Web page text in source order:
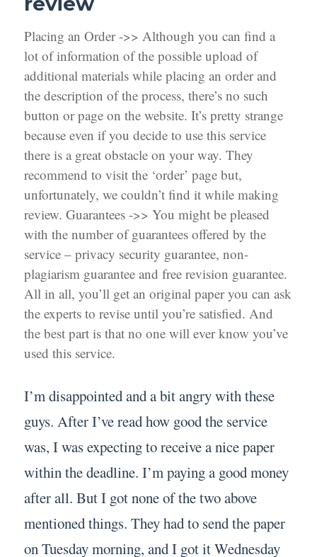
Placing an Order ->> Although you can find a
lot of information of the possible upload of
additional materials while placing an order and
the description of the process, there’s no such
button or page on the website. It’s pretty strange
because even if you decide to use this service
there is a great obstacle on your way. They
recommend to visit the ‘order’ page but,
unfortunately, we couldn’t find it while making
review. Guarantees ->> You might be pleased
with the number of guarantees offered by the
service – privacy security guarantee, non-
plagiarism guarantee and free revision guarantee.
All in all, you’ll get an original paper you can ask
the experts to revise until you’re satisfied. And
the best part is that no one will ever know you’ve
used this service.
I’m disappointed and a bit angry with these
guys. After I’ve read how good the service
was, I was expecting to receive a nice paper
within the deadline. I’m paying a good money
after all. But I got none of the two above
mentioned things. They had to send the paper
on Tuesday morning, and I got it Wednesday